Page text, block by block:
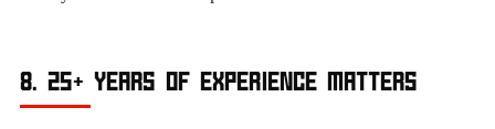
8. 25+ YEARS OF EXPERIENCE MATTERS